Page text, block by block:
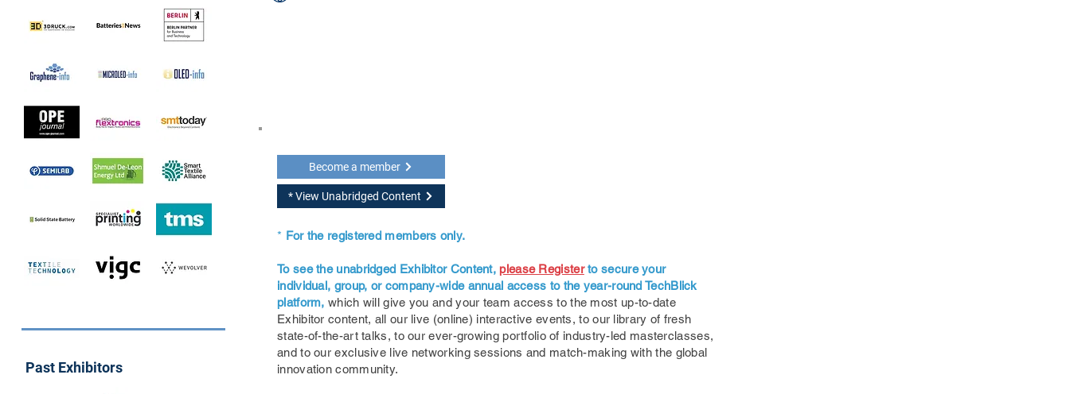
Become a member
* View Unabridged Content
* For the registered members only.
To see the unabridged Exhibitor Content,please Register to secure your
individual, group, or company-wide annual access to the year-round TechBlick
platform, which will give you and your team access to the most up-to-date
Exhibitor content, all our live (online) interactive events, to our library of fresh
state-of-the-art talks, to our ever-growing portfolio of industry-led masterclasses,
and to our exclusive live networking sessions and match-making with the global
innovation community.
Past Exhibitors